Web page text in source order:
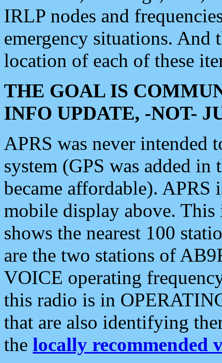
IRLP nodes and
emergency situations. And
location of each of these
THE GOAL IS
INFO UPDATE, -NOT-
APRS was never intended
system (GPS was added
became affordable). APRS
mobile display above.
shows the nearest 100
are the two stations of
VOICE operating
this radio is in
that are also identifying
the locally recommended